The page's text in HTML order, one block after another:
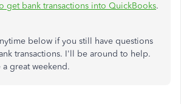
get bank transactions into QuickBooks.
below if you still have questions
transactions. I'll be around to help.
a great weekend.